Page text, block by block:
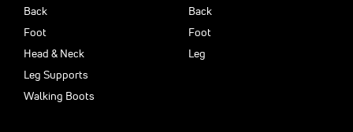
Back
Foot
Head & Neck
Leg Supports
Walking Boots
Back
Foot
Leg